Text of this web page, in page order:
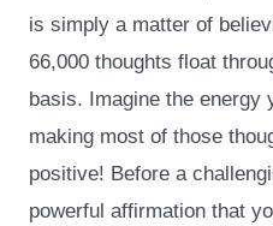
is simply a matter of
66,000 thoughts float
basis. Imagine the energy
making most of those
positive! Before a
powerful affirmation that